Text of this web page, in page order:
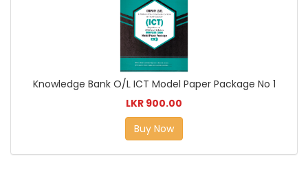
Knowledge Bank O/L ICT Model Paper Package No 1
LKR 900.00
Buy Now